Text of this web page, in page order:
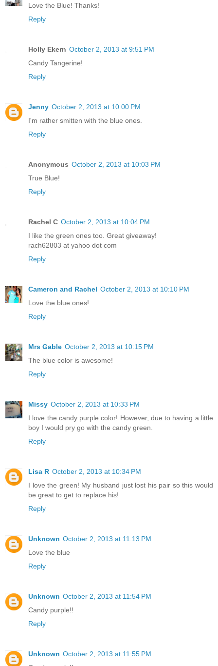
Love the Blue! Thanks!
Reply
Holly Ekern October 2, 2013 at 9:51 PM
Candy Tangerine!
Reply
Jenny October 2, 2013 at 10:00 PM
I'm rather smitten with the blue ones.
Reply
Anonymous October 2, 2013 at 10:03 PM
True Blue!
Reply
Rachel C October 2, 2013 at 10:04 PM
I like the green ones too. Great giveaway!
rach62803 at yahoo dot com
Reply
Cameron and Rachel October 2, 2013 at 10:10 PM
Love the blue ones!
Reply
Mrs Gable October 2, 2013 at 10:15 PM
The blue color is awesome!
Reply
Missy October 2, 2013 at 10:33 PM
I love the candy purple color! However, due to having a little
boy I would pry go with the candy green.
Reply
Lisa R October 2, 2013 at 10:34 PM
I love the green! My husband just lost his pair so this would
be great to get to replace his!
Reply
Unknown October 2, 2013 at 11:13 PM
Love the blue
Reply
Unknown October 2, 2013 at 11:54 PM
Candy purple!!
Reply
Unknown October 2, 2013 at 11:55 PM